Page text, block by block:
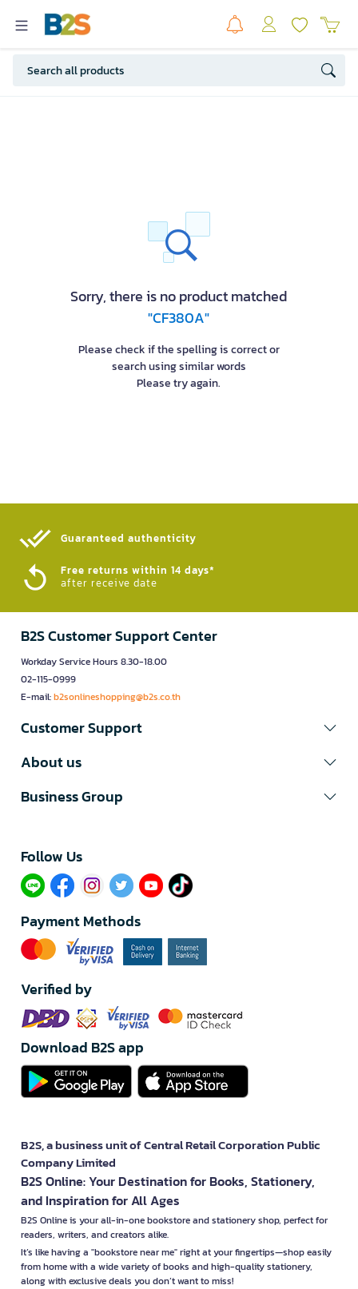
Sorry, there is no product matched
"CF380A"
Please check if the spelling is correct or
search using similar words
Please try again.
Guaranteed authenticity​
Free returns within 14 days*
after receive date
B2S Customer Support Center
Workday Service Hours 8.30-18.00
02-115-0999
E-mail:b2sonlineshopping@b2s.co.th
Customer Support
About us
Business Group
Follow Us​
Payment Methods
Verified by
Download B2S app
B2S, a business unit of Central Retail Corporation Public
Company Limited
B2S Online: Your Destination for Books, Stationery,
and Inspiration for All Ages
B2S Online is your all-in-one bookstore and stationery shop, perfect for
readers, writers, and creators alike.
It’s like having a "bookstore near me" right at your fingertips—shop easily
from home with a wide variety of books and high-quality stationery,
along with exclusive deals you don’t want to miss!